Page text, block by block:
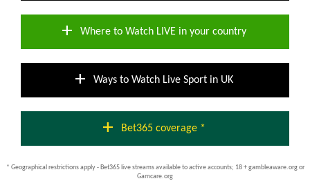
add Where to Watch LIVE in your country
add Ways to Watch Live Sport in UK
add Bet365 coverage *
* Geographical restrictions apply - Bet365 live streams available to active accounts; 18 + gambleaware.org or
Gamcare.org